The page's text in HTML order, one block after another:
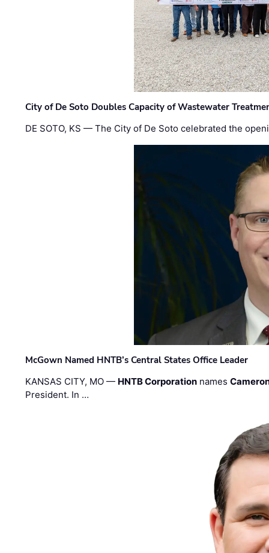
City of De Soto Doubles Capacity of Wastewater
DE SOTO, KS — The City of De Soto celebrated the
McGown Named HNTB’s Central States Office Leader
KANSAS CITY, MO — HNTB Corporation names
President. In …